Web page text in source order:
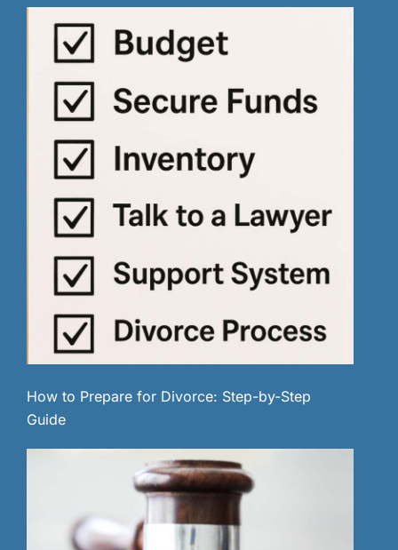
How to Prepare for Divorce: Step-by-Step
Guide